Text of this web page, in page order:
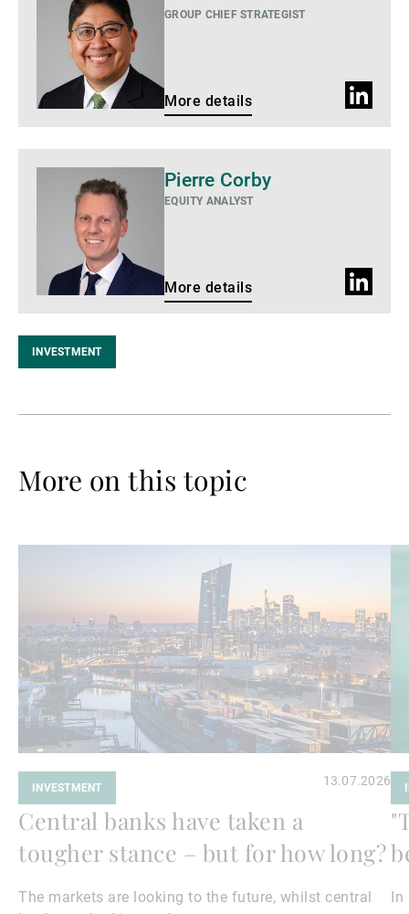
details
GROUP CHIEF STRATEGIST
More details
LinkedIn
details
Pierre Corby
EQUITY ANALYST
More details
LinkedIn
INVESTMENT
More on this topic
INVESTMENT 13.07.2026
Central banks have taken a
tougher stance – but for how long?
The markets are looking to the future, whilst central